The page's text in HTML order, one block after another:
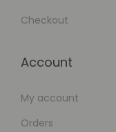
Checkout
Account
My account
Orders